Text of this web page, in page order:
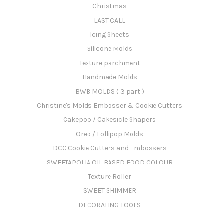
Christmas
LAST CALL
Icing Sheets
Silicone Molds
Texture parchment
Handmade Molds
BWB MOLDS ( 3 part )
Christine's Molds Embosser & Cookie Cutters
Cakepop / Cakesicle Shapers
Oreo / Lollipop Molds
DCC Cookie Cutters and Embossers
SWEETAPOLIA OIL BASED FOOD COLOUR
Texture Roller
SWEET SHIMMER
DECORATING TOOLS